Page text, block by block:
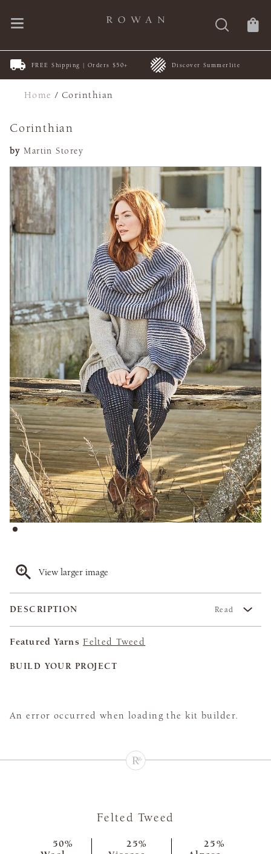
FREE Shipping | Orders $50+ Discover Summerlite
Home /Corinthian
Corinthian
by Martin Storey
View larger image
DESCRIPTION Read
Featured Yarns Felted Tweed
BUILD YOUR PROJECT
An error occurred when loading the kit builder.
Felted Tweed
50%
25%
25%